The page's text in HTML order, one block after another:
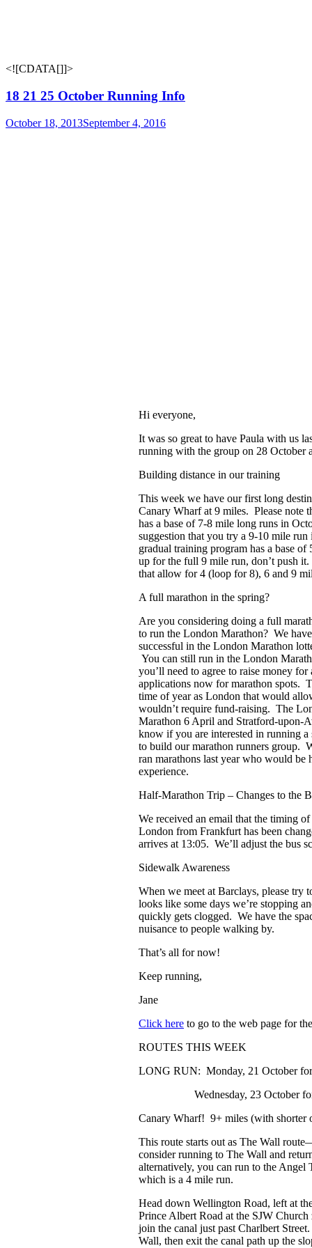
<![CDATA[]]>
18 21 25 October Running Info
October 18, 2013September 4, 2016
Hi everyone,
It was so great to have Paula with us
running with the group on 28 October
Building distance in our training
This week we have our first long
Canary Wharf at 9 miles. Please note
has a base of 7-8 mile long runs in
suggestion that you try a 9-10 mile
gradual training program has a base
up for the full 9 mile run, don’t push
that allow for 4 (loop for 8), 6 and 9
A full marathon in the spring?
Are you considering doing a full
to run the London Marathon? We
successful in the London Marathon
You can still run in the London
you’ll need to agree to raise money
applications now for marathon spots.
time of year as London that would
wouldn’t require fund-raising. The
Marathon 6 April and Stratford-upon-
know if you are interested in running
to build our marathon runners group.
ran marathons last year who would be
experience.
Half-Marathon Trip – Changes to the
We received an email that the timing
London from Frankfurt has been
arrives at 13:05. We’ll adjust the bus
Sidewalk Awareness
When we meet at Barclays, please try
looks like some days we’re stopping
quickly gets clogged. We have the
nuisance to people walking by.
That’s all for now!
Keep running,
Jane
Click here to go to the web page for
ROUTES THIS WEEK
LONG RUN: Monday, 21 October
Wednesday, 23 October for
Canary Wharf! 9+ miles (with shorter
This route starts out as The Wall
consider running to The Wall and
alternatively, you can run to the Angel
which is a 4 mile run.
Head down Wellington Road, left at
Prince Albert Road at the SJW
join the canal just past Charlbert
Wall, then exit the canal path up the